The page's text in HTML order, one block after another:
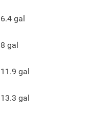
6.4 gal
8 gal
11.9 gal
13.3 gal